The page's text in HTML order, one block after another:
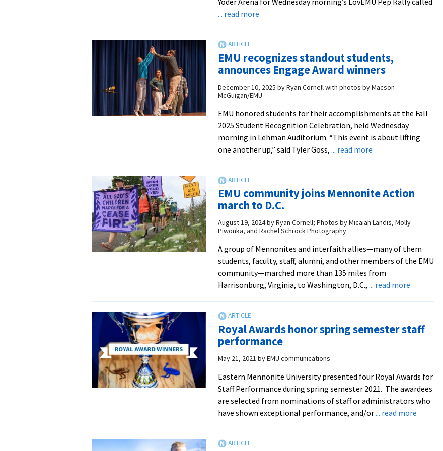
... read moreabout
cannon,
a
lip-
sync
battle,
and
Herm
oh
my!
EMU recognizes standout students,
announces Engage Award winners
December 10, 2025 byRyan Cornell with photos by Macson
McGuigan/EMU
EMU honored students for their accomplishments at the Fall
2025 Student Recognition Celebration, held Wednesday
morning in Lehman Auditorium. “This event is about lifting
one another up,” said Tyler Goss, ... read moreabout
students,
Engage
winners
EMU community joins Mennonite Action
march to D.C.
August 19, 2024byRyan Cornell; Photos by Micaiah Landis, Molly
Piwonka, and Rachel Schrock Photography
A group of Mennonites and interfaith allies—many of them
students, faculty, staff, alumni, and other members of the EMU
community—marched more than 135 miles from
Harrisonburg, Virginia, to Washington, D.C., ... read moreabout
Mennonite
D.C.
Royal Awards honor spring semester staff
performance
May 21, 2021 byEMU communications
Eastern Mennonite University presented four Royal Awards for
Staff Performance during spring semester 2021. The awardees
are selected from nominations of staff or administrators who
have shown exceptional performance, and/or... read moreabout